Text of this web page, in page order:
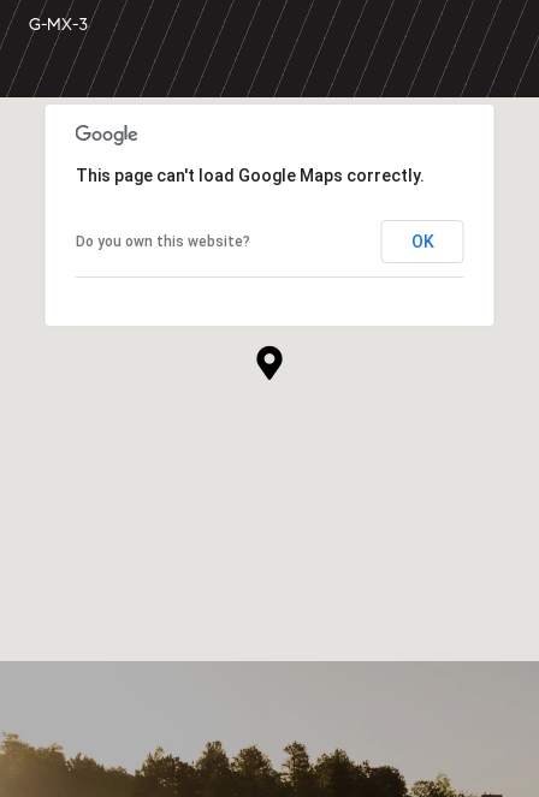
G-MX-3
This page can't load Google Maps correctly.
Do you own this website? OK